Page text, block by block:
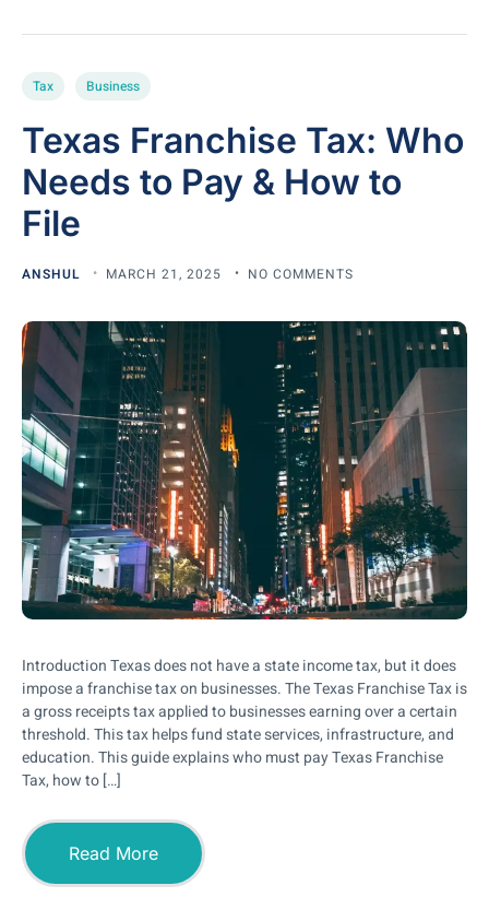
Tax Business
Texas Franchise Tax: Who
Needs to Pay & How to
File
ANSHUL MARCH 21, 2025 NO COMMENTS
Introduction Texas does not have a state income tax, but it does
impose a franchise tax on businesses. The Texas Franchise Tax is
a gross receipts tax applied to businesses earning over a certain
threshold. This tax helps fund state services, infrastructure, and
education. This guide explains who must pay Texas Franchise
Tax, how to […]
Read More